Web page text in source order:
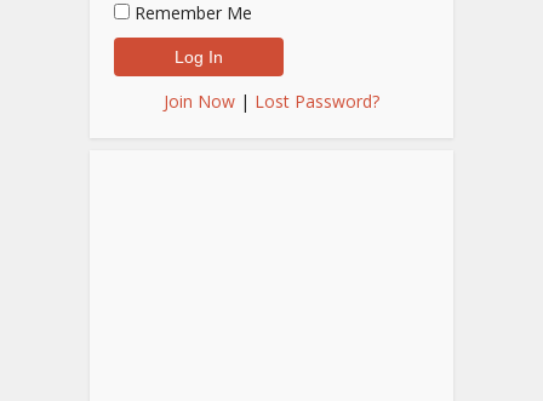
Remember Me
Join Now | Lost Password?